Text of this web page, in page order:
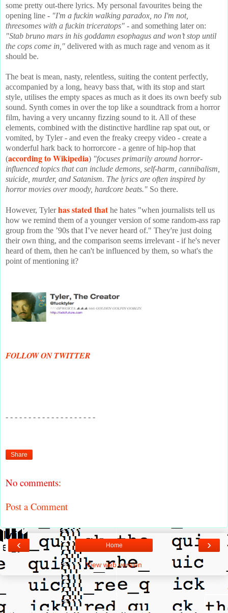
some pretty out-there lyrics. My personal favourites being the
opening line - "I'm a fuckin walking paradox, no I'm not,
threesomes with a fuckin triceratops" - and something later on:
"Stab bruno mars in his goddamn esophagus and won’t stop until
the cops come in," delivered with as much rage and venom as it
should be.
The beat is mean, nasty, relentless, suiting the content perfectly,
accompanied by a long, heavy bass that, with its stop and start
style, utilises the empty spaces as much as it does its own beefy sub
sound. Synth comes in over the top like a soundtrack from a horror
film, having a very uncanny fizzing sound to it. All of these
elements, combined with the distinctive hardline rap spat out, or
vomited, by Tyler - and even the freaky creepy video - create a
wonderful hark back to horrorcore - a genre of hip-hop that
(according to Wikipedia) "focuses primarily around horror-
influenced topics that can include demons, self-harm, cannibalism,
suicide, murder, and Satanism. The lyrics are often inspired by
horror movies over moody, hardcore beats." So there.
However, Tylerhas stated that he hates "when journalists tell us
how we remind them of a younger version of some random-ass rap
group from the ’90s that I’ve never heard of." They're just doing
their own thing, and the comparison seems irrelevant - if he's never
heard of them, then he can't be influenced by them, so what's the
point of mentioning it?
FOLLOW ON TWITTER
- - - - - - - - - - - - - - - - - - - -
Share
No comments:
Post a Comment
‹ ›
Home
View web version